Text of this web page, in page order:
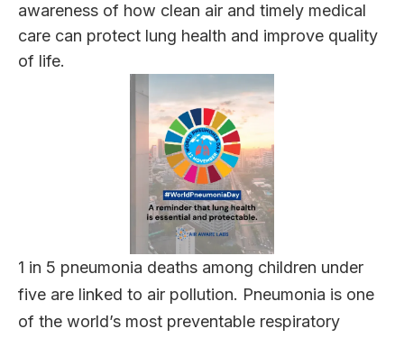
awareness of how clean air and timely medical
care can protect lung health and improve quality
of life.
1 in 5 pneumonia deaths among children under
five are linked to air pollution. Pneumonia is one
of the world’s most preventable respiratory